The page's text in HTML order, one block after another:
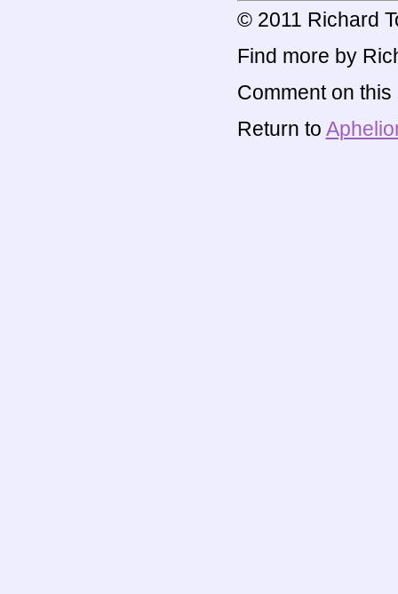
© 2011 Richard
Find more by
Comment on
Return to